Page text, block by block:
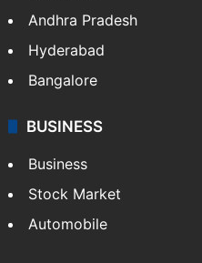
Andhra Pradesh
Hyderabad
Bangalore
BUSINESS
Business
Stock Market
Automobile